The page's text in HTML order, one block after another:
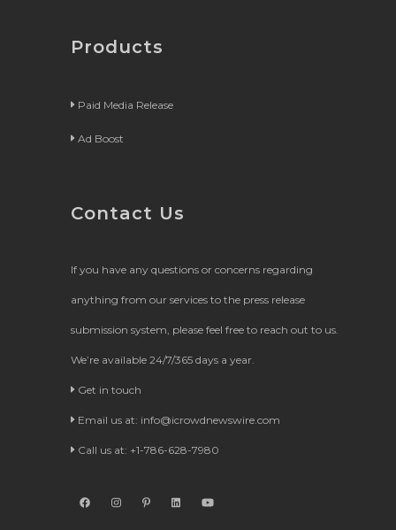
Products
Paid Media Release
Ad Boost
Contact Us
If you have any questions or concerns regarding
anything from our services to the press release
submission system, please feel free to reach out to us.
We’re available 24/7/365 days a year.
Get in touch
Email us at: info@icrowdnewswire.com
Call us at: +1-786-628-7980